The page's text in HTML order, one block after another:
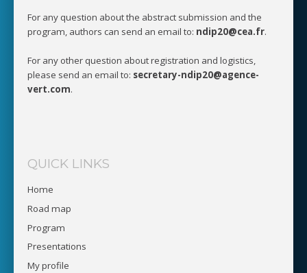
For any question about the abstract submission and the
program, authors can send an email to: ndip20@cea.fr.
For any other question about registration and logistics,
please send an email to: secretary-ndip20@agence-
vert.com.
QUICK LINKS
Home
Road map
Program
Presentations
My profile